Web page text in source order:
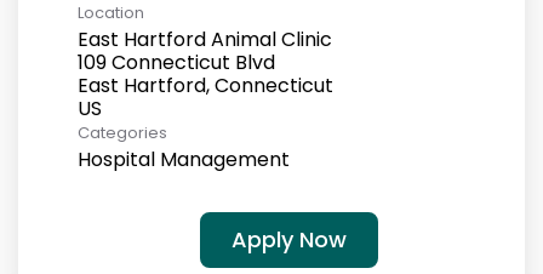
Location
East Hartford Animal Clinic
109 Connecticut Blvd
East Hartford, Connecticut
Categories
Hospital Management
Apply Now